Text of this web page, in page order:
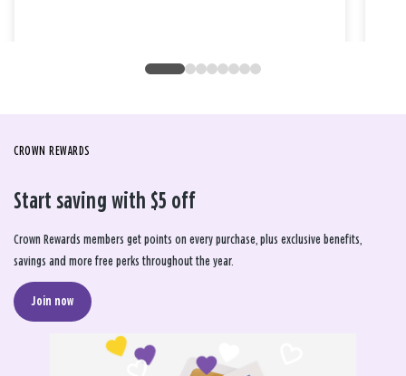
CROWN REWARDS
Start saving with $5 off
Crown Rewards members get points on every purchase, plus exclusive benefits,
savings and more free perks throughout the year.
Join now